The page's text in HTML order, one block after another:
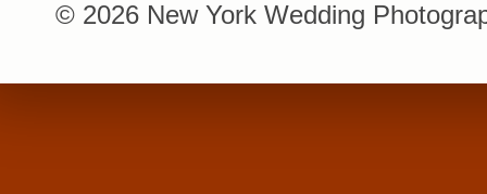
© 2026 New York Wedding